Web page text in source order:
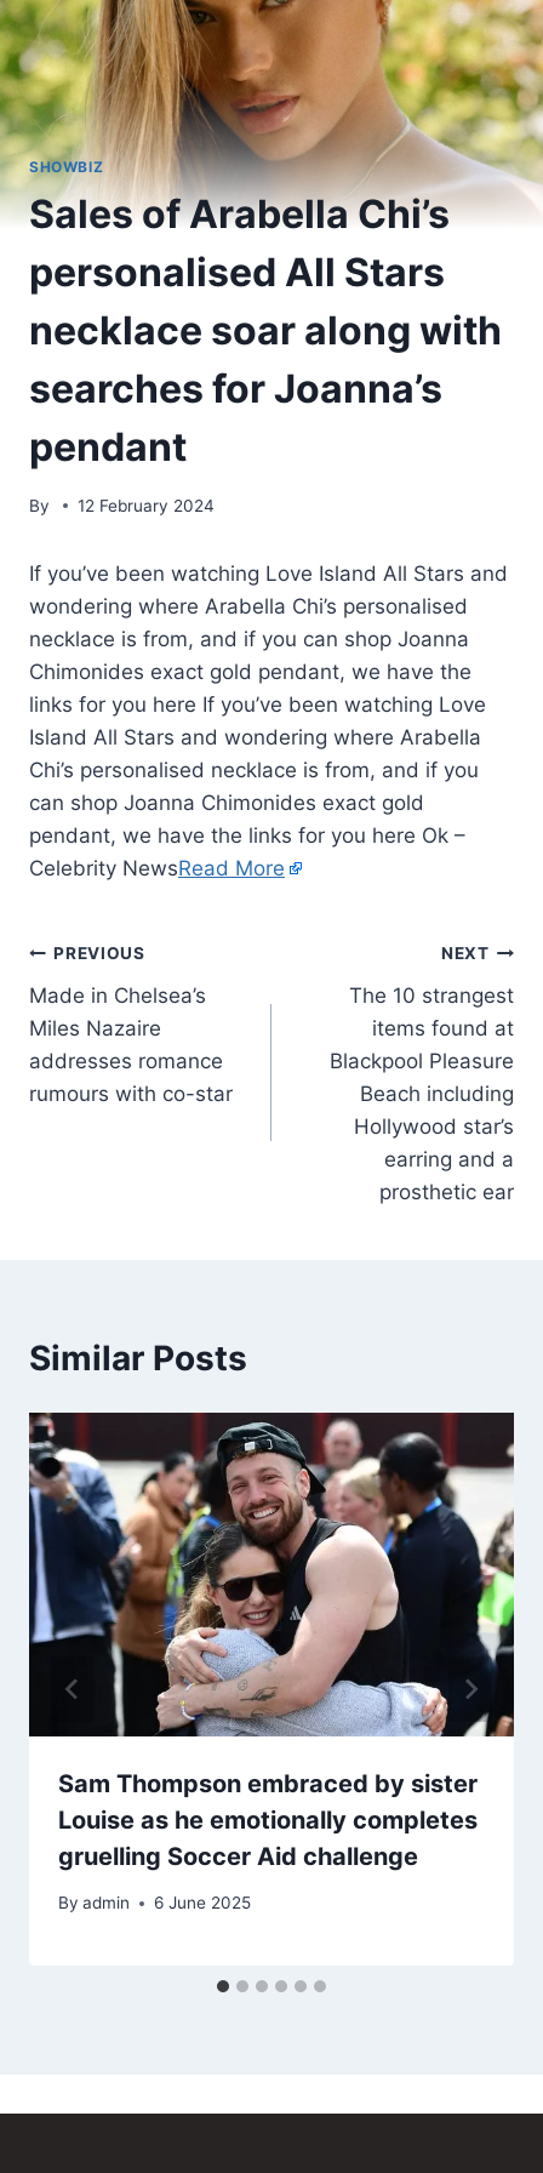
SHOWBIZ
Sales of Arabella Chi’s
personalised All Stars
necklace soar along with
searches for Joanna’s
pendant
By 12 February 2024
If you’ve been watching Love Island All Stars and
wondering where Arabella Chi’s personalised
necklace is from, and if you can shop Joanna
Chimonides exact gold pendant, we have the
links for you here If you’ve been watching Love
Island All Stars and wondering where Arabella
Chi’s personalised necklace is from, and if you
can shop Joanna Chimonides exact gold
pendant, we have the links for you here Ok –
Celebrity NewsRead More
PREVIOUS
Made in Chelsea’s
Miles Nazaire
addresses romance
rumours with co-star
NEXT
The 10 strangest
items found at
Blackpool Pleasure
Beach including
Hollywood star’s
earring and a
prosthetic ear
Similar Posts
Sam Thompson embraced by sister
Louise as he emotionally completes
gruelling Soccer Aid challenge
By admin 6 June 2025